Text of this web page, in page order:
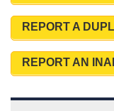
REPORT A
REPORT AN